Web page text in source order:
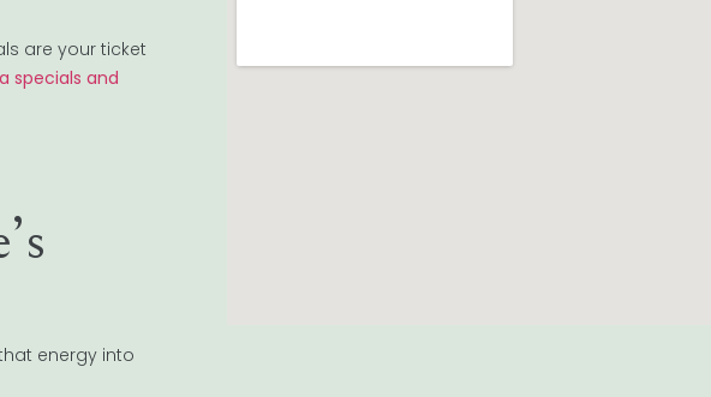
are your ticket
specials and
energy into